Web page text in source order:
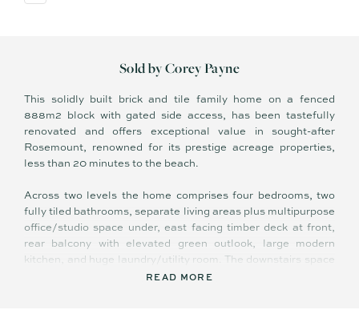
Sold by Corey Payne
This solidly built brick and tile family home on a fenced
888m2 block with gated side access, has been tastefully
renovated and offers exceptional value in sought-after
Rosemount, renowned for its prestige acreage properties,
less than 20 minutes to the beach.
Across two levels the home comprises four bedrooms, two
fully tiled bathrooms, separate living areas plus multipurpose
office/studio space under, east facing timber deck at front,
rear balcony with elevated green outlook, large modern
kitchen, and huge laundry/utility room. The downstairs space
is virtually self-contained and has both internal and external
READ MORE